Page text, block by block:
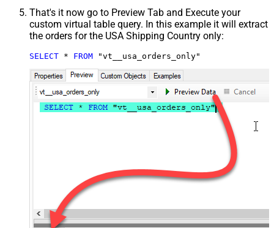
That's it now go to Preview Tab and Execute your
custom virtual table query. In this example it will extract
the orders for the USA Shipping Country only:
SELECT * FROM "vt__usa_orders_only"